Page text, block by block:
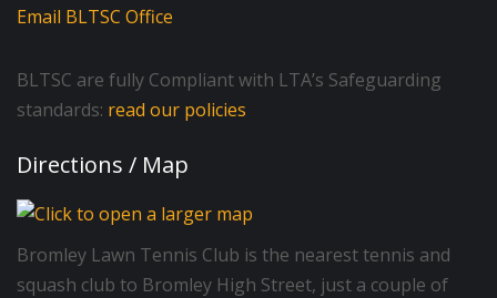
Email BLTSC Office
BLTSC are fully Compliant with LTA’s Safeguarding
standards: read our policies
Directions / Map
Bromley Lawn Tennis Club is the nearest tennis and
squash club to Bromley High Street, just a couple of